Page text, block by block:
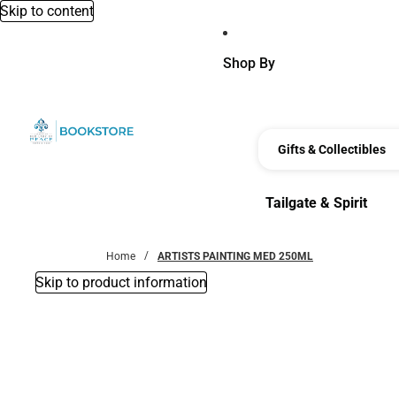
Skip to content
Shop By
Gifts & Collectibles
Tailgate & Spirit
Home ARTISTS PAINTING MED 250ML
Skip to product information